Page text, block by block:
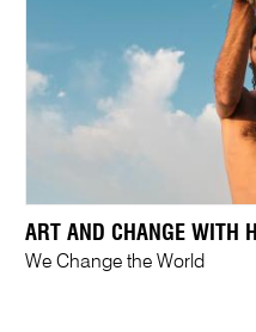
ART AND CHANGE WITH
We Change the World